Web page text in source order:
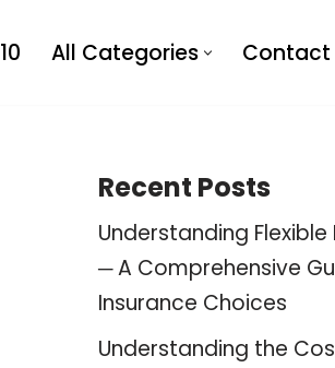
All Categories Contact
Recent Posts
Understanding
─ A Comprehensive
Insurance Choices
Understanding the